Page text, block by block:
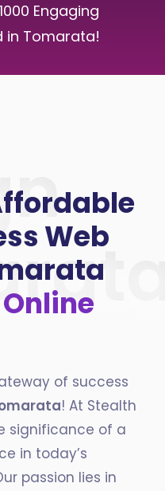
Engaging
in Tomarata!
Web
of success
! At Stealth
significance of a
in today’s
passion lies in